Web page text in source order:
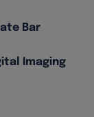
Bar
Imaging